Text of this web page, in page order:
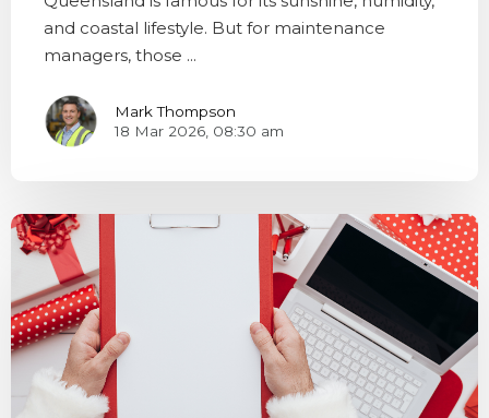
and coastal lifestyle. But for maintenance
managers, those ...
Mark Thompson
18 Mar 2026, 08:30 am